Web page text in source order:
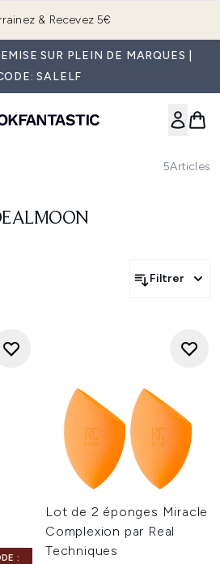
& Recevez 5€
SUR PLEIN DE MARQUES |
SALELF
5Articles
Filtrer
:
Lot de 2 éponges Miracle
Complexion par Real
Techniques